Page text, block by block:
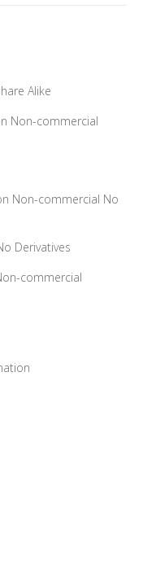
Alike
Non-commercial
Non-commercial No
Derivatives
commercial